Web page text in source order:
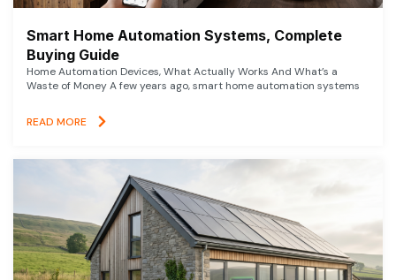
Smart Home Automation Systems, Complete
Buying Guide
Home Automation Devices, What Actually Works And What’s a
Waste of Money A few years ago, smart home automation systems
READ MORE